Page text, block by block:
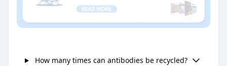
How many times can antibodies be recycled?